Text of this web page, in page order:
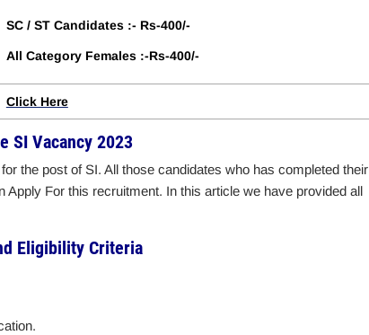
SC / ST Candidates :- Rs-400/-
All Category Females :-Rs-400/-
Click Here
SI Vacancy 2023
the post of SI. All those candidates who has completed their
For this recruitment. In this article we have provided all
Eligibility Criteria